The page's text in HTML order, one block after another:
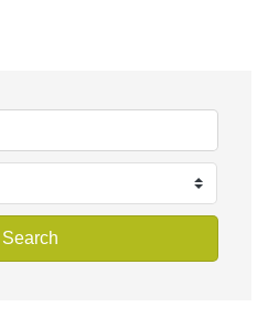
Search